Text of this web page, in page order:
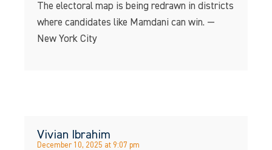
The electoral map is being redrawn in districts
where candidates like Mamdani can win. —
New York City
Vivian Ibrahim
December 10, 2025 at 9:07 pm